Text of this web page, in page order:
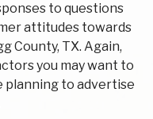
to questions
attitudes towards
County, TX. Again,
you may want to
planning to advertise